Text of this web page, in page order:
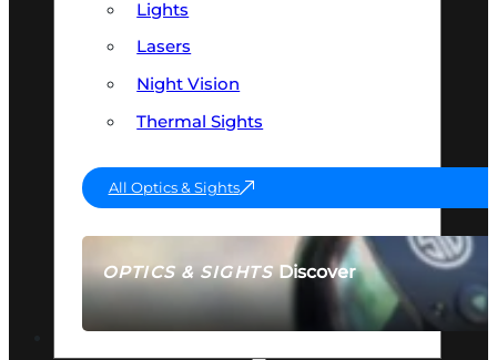
OPTICS & SIGHTSDiscover
SEE ALL OPTICS & SIGHTS
Lights
Lasers
Night Vision
Thermal Sights
All Optics & Sights